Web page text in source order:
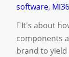
software,
It's about
components
brand to yield